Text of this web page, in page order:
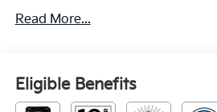
Read More...
Eligible Benefits